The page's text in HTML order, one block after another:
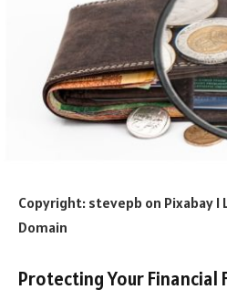
Copyright: stevepb on Pixabay I
Domain
Protecting Your Financial